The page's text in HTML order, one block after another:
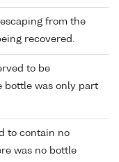
from the
recovered.
to be
bottle was only part
to contain no
was no bottle